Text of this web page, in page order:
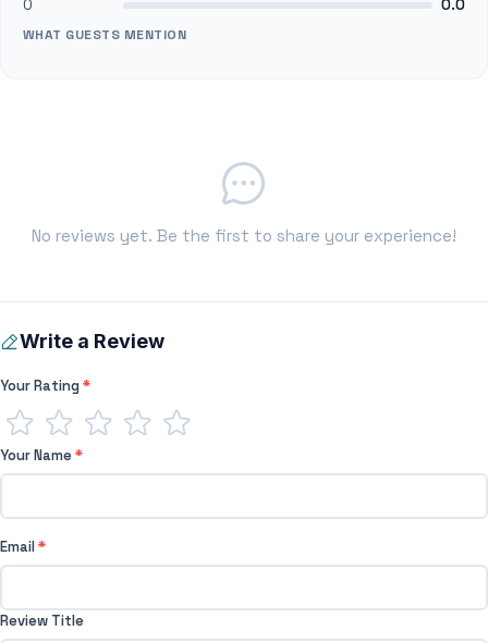
0 0.0
WHAT GUESTS MENTION
No reviews yet. Be the first to share your experience!
Write a Review
Your Rating*
Your Name*
Email*
Review Title